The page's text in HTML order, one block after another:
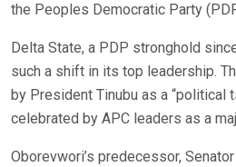
the Peoples Democratic Party
Delta State, a PDP stronghold
such a shift in its top leadership.
by President Tinubu as a “political
celebrated by APC leaders as a
Oborevwori’s predecessor,